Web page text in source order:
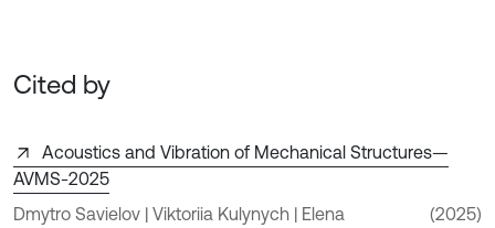
Cited by
Acoustics and Vibration of Mechanical Structures—
AVMS-2025
Dmytro Savielov | Viktoriia Kulynych | Elena
(2025)